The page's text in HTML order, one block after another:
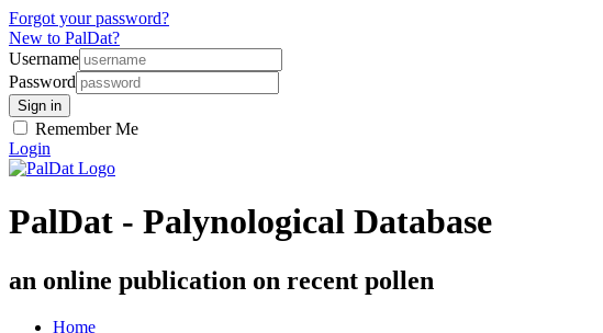
Forgot your password?
New to PalDat?
Username
Password
Remember Me
Login
PalDat - Palynological Database
an online publication on recent pollen
Home